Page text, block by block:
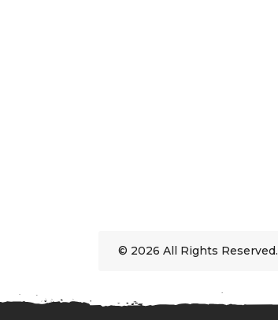
© 2026 All Rights Reserved.